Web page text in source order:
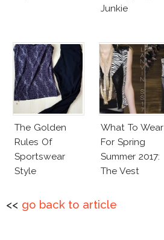
Junkie
The Golden
Rules Of
Sportswear
Style
What To Wear
For Spring
Summer 2017:
The Vest
<< go back to article